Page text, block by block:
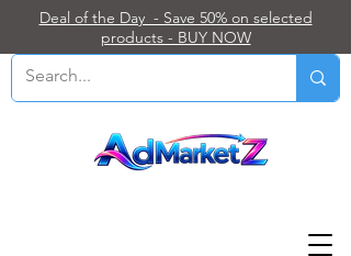
Deal of the Day - Save 50% on selected
products - BUY NOW